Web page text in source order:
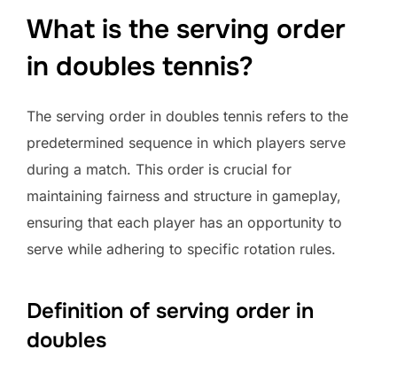
What is the serving order
in doubles tennis?
The serving order in doubles tennis refers to the
predetermined sequence in which players serve
during a match. This order is crucial for
maintaining fairness and structure in gameplay,
ensuring that each player has an opportunity to
serve while adhering to specific rotation rules.
Definition of serving order in
doubles